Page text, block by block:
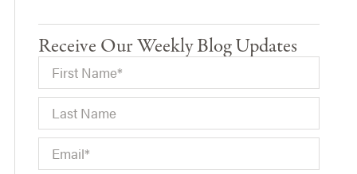
Receive Our Weekly Blog Updates